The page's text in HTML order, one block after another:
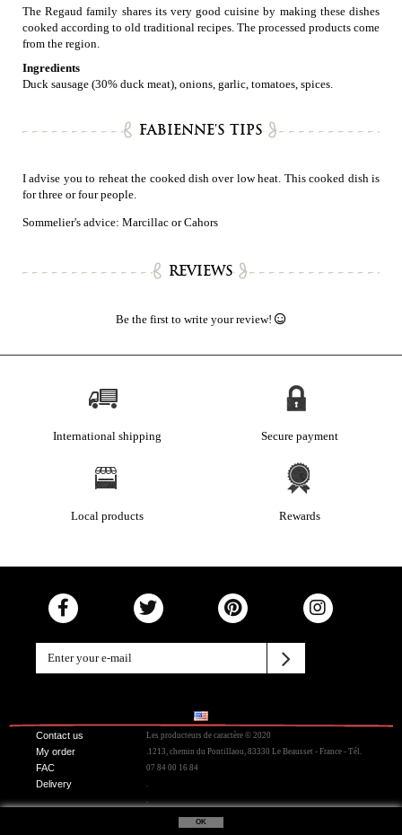
OK
The Regaud family shares its very good cuisine by making these dishes
cooked according to old traditional recipes. The processed products come
from the region.
Ingredients
Duck sausage (30% duck meat), onions, garlic, tomatoes, spices.
FABIENNE'S TIPS
I advise you to reheat the cooked dish over low heat. This cooked dish is
for three or four people.
Sommelier's advice: Marcillac or Cahors
REVIEWS
Be the first to write your review!
International shipping Secure payment
Local products Rewards
Contact us
My order
FAC
Delivery
Les producteurs de caractère © 2020
.1213, chemin du Pontillaou, 83330 Le Beausset - France - Tél.
07 84 00 16 84